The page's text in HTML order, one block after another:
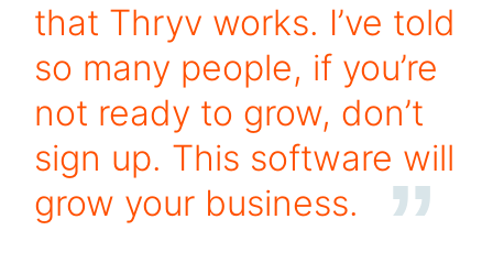
that Thryv works. I’ve told
so many people, if you’re
not ready to grow, don’t
sign up. This software will
grow your business.